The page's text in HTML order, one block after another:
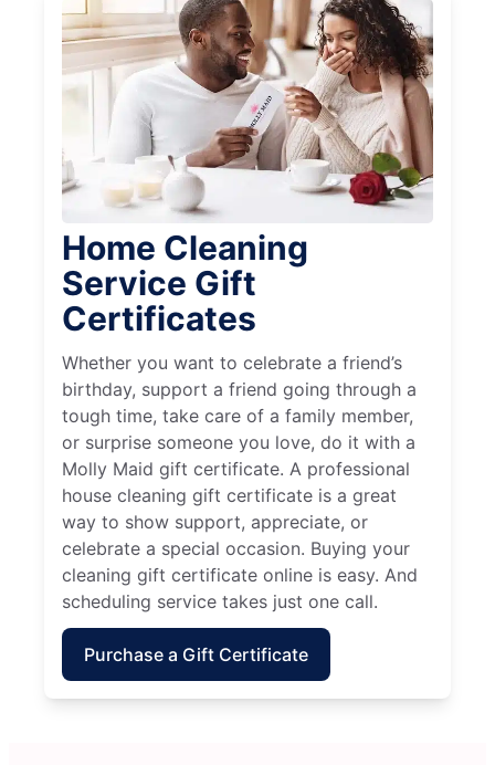
Home Cleaning
Service Gift
Certificates
Whether you want to celebrate a friend’s
birthday, support a friend going through a
tough time, take care of a family member,
or surprise someone you love, do it with a
Molly Maid gift certificate. A professional
house cleaning gift certificate is a great
way to show support, appreciate, or
celebrate a special occasion. Buying your
cleaning gift certificate online is easy. And
scheduling service takes just one call.
Purchase a Gift Certificate